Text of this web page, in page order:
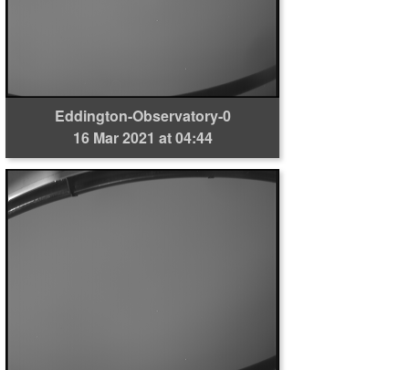
Eddington-Observatory-0
16 Mar 2021 at 04:44